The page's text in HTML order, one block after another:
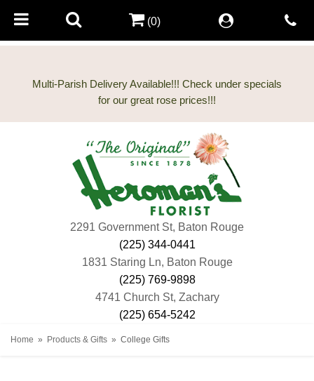
Multi-Parish Delivery Available!!! Check under specials
2291 Government St, Baton Rouge
(225) 344-0441
1831 Staring Ln, Baton Rouge
(225) 769-9898
4741 Church St, Zachary
(225) 654-5242
(0)
Home Products & Gifts College Gifts